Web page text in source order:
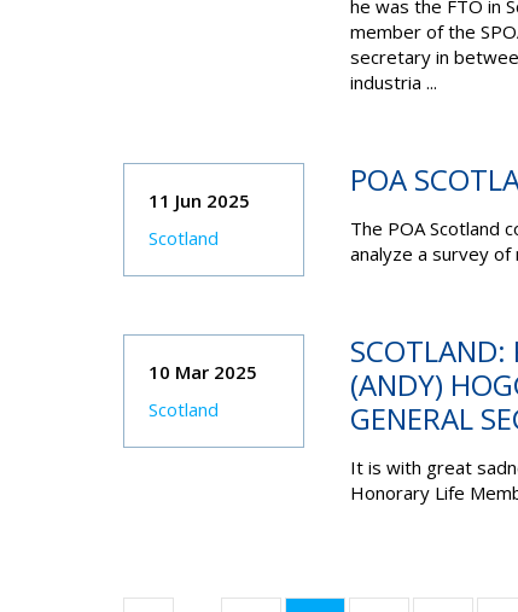
he was the FTO in
member of the
secretary in
industria ...
11 Jun 2025
Scotland
POA
The POA Scotland
analyze a survey
10 Mar 2025
Scotland
SCOTLAND:
(ANDY)
GENERAL
It is with great
Honorary Life